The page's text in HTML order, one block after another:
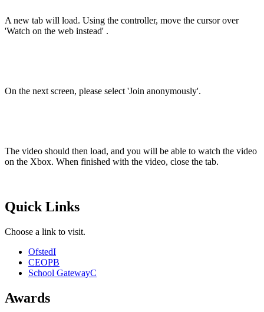
A new tab will load. Using the controller, move the cursor over
'Watch on the web instead' .
On the next screen, please select 'Join anonymously'.
The video should then load, and you will be able to watch the video
on the Xbox. When finished with the video, close the tab.
Quick Links
Choose a link to visit.
OfstedI
CEOPB
School GatewayC
Awards